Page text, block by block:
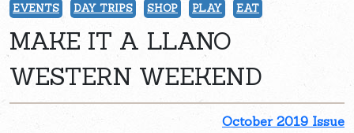
EVENTS DAY TRIPS SHOP PLAY EAT
MAKE IT A LLANO
WESTERN WEEKEND
October 2019 Issue